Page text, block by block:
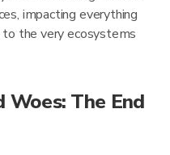
impacting everything
the very ecosystems
The End